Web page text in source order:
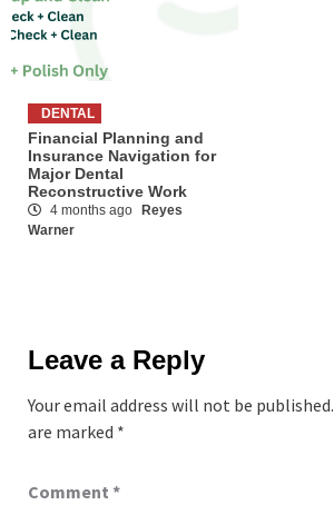
DENTAL
Financial Planning and
Insurance Navigation for
Major Dental
Reconstructive Work
4 months ago
Reyes
Warner
Leave a Reply
Your email address will not be published.
are marked *
Comment *